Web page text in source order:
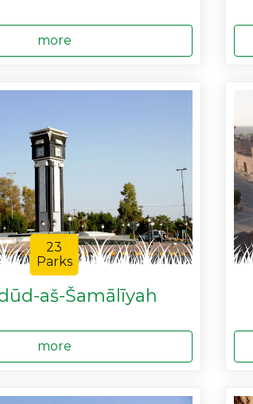
more
23
Parks
aš-Šamālīyah
more